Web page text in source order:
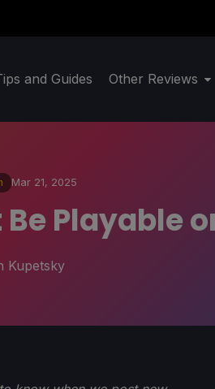
and Guides Other Reviews
Mar 21, 2025
Playable
Kupetsky